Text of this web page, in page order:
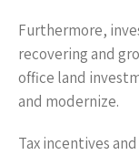
Furthermore,
recovering and
office land
and modernize.
Tax incentives